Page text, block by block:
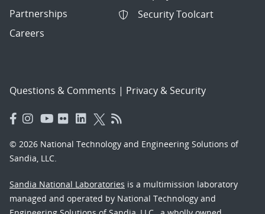
Partnerships
Careers
Security Toolcart
Questions & Comments | Privacy & Security
© 2026 National Technology and Engineering Solutions of
Sandia, LLC.
Sandia National Laboratories is a multimission laboratory
managed and operated by National Technology and